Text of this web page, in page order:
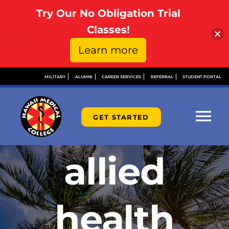
content
MILITARY ALUMNI CAREER SERVICES REFERRAL STUDENT PORTAL
GET STARTED
allied
health
Try Our No Obligation Trial
Classes!
Learn more